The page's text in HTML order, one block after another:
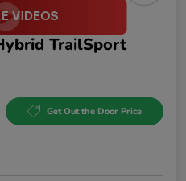
TrailSport
Get Out the Door Price